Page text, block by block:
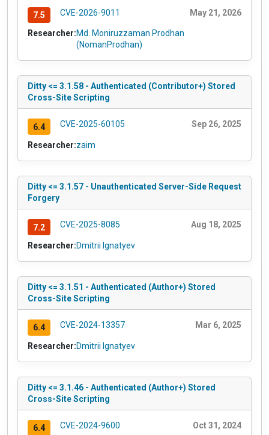
7.5 CVE-2026-9011 May 21, 2026
Researcher:Md. Moniruzzaman Prodhan
(NomanProdhan)
Ditty <= 3.1.58 - Authenticated (Contributor+) Stored
Cross-Site Scripting
6.4 CVE-2025-60105 Sep 26, 2025
Researcher:zaim
Ditty <= 3.1.57 - Unauthenticated Server-Side Request
Forgery
7.2 CVE-2025-8085 Aug 18, 2025
Researcher:Dmitrii Ignatyev
Ditty <= 3.1.51 - Authenticated (Author+) Stored
Cross-Site Scripting
6.4 CVE-2024-13357 Mar 6, 2025
Researcher:Dmitrii Ignatyev
Ditty <= 3.1.46 - Authenticated (Author+) Stored
Cross-Site Scripting
6.4 CVE-2024-9600 Oct 31, 2024